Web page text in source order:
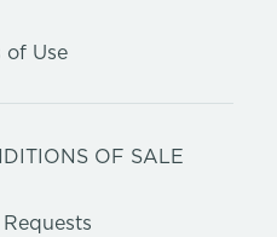
of Use
OF SALE